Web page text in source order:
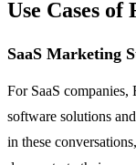
Use Cases of
SaaS Marketing
For SaaS
software solutions
in these